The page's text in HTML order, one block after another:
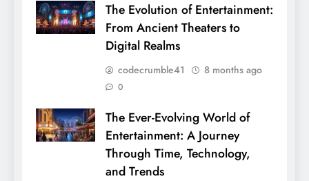
The Evolution of Entertainment:
From Ancient Theaters to
Digital Realms
codecrumble41 8 months ago
0
The Ever-Evolving World of
Entertainment: A Journey
Through Time, Technology,
and Trends